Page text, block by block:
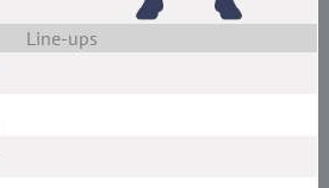
Line-ups